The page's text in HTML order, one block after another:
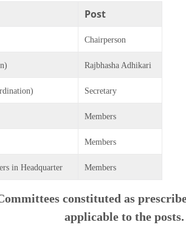
Post
Chairperson
Rajbhasha Adhikari
Secretary
Members
Members
in Headquarter Members
constituted as
applicable to the posts.